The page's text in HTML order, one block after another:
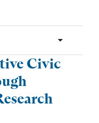
Gastón
Latino
Public
Civic